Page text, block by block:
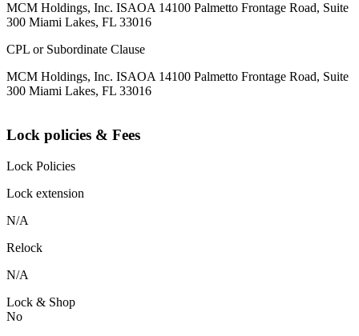
MCM Holdings, Inc. ISAOA 14100 Palmetto Frontage Road, Suite
300 Miami Lakes, FL 33016
CPL or Subordinate Clause
MCM Holdings, Inc. ISAOA 14100 Palmetto Frontage Road, Suite
300 Miami Lakes, FL 33016
Lock policies & Fees
Lock Policies
Lock extension
N/A
Relock
N/A
Lock & Shop
No